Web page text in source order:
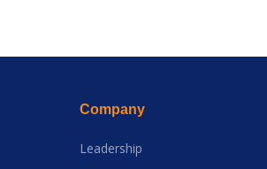
Company
Leadership